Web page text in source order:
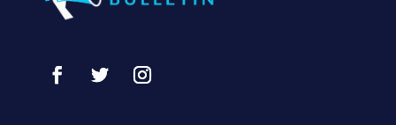
Consultant
Cosmetic Surgery